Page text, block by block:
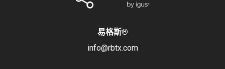
易格斯®
info@rbtx.com